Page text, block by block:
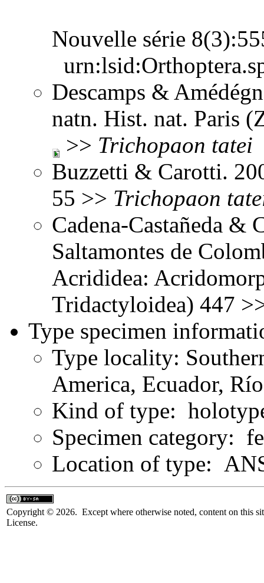
Nouvelle série
Descamps &
natn. Hist. nat. Paris
>> Trichopaon tatei
Buzzetti & Carotti.
55 >> Trichopaon
Cadena-Castañeda &
Saltamontes de
Acrididea:
Tridactyloidea) 447
Type specimen
Type locality:
America, Ecuador,
Kind of type:
Specimen category:
Location of type:
Copyright © 2026. Except where otherwise noted, content on this
License.